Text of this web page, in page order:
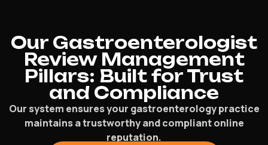
Our Gastroenterologist
Review Management
Pillars: Built for Trust
and Compliance
Our system ensures your gastroenterology practice
maintains a trustworthy and compliant online
reputation.